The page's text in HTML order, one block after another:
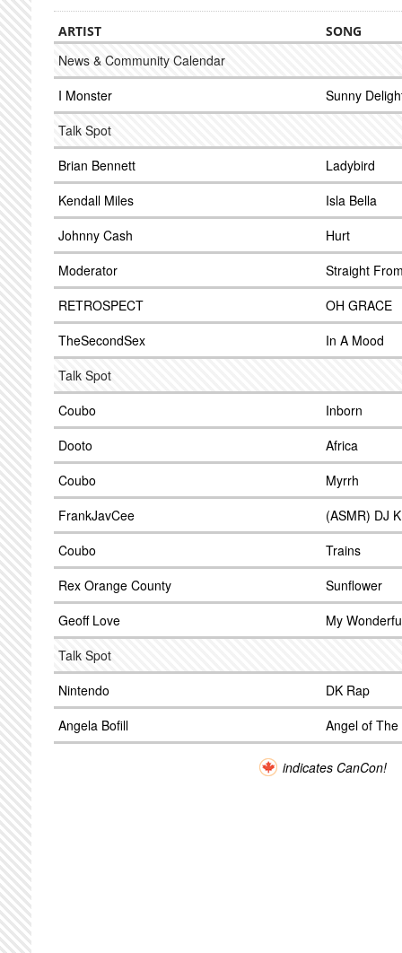
ARTIST SONG
News & Community Calendar
I Monster
Sunny
Talk Spot
Brian Bennett
Ladybird
Kendall Miles
Isla Bella
Johnny Cash
Hurt
Moderator
Straight
RETROSPECT
OH GRACE
TheSecondSex
In A Mood
Talk Spot
Coubo
Inborn
Dooto
Africa
Coubo
Myrrh
FrankJavCee
(ASMR) DJ
Coubo
Trains
Rex Orange County
Sunflower
Geoff Love
My
Talk Spot
Nintendo
DK Rap
Angela Bofill
Angel of The
indicates CanCon!